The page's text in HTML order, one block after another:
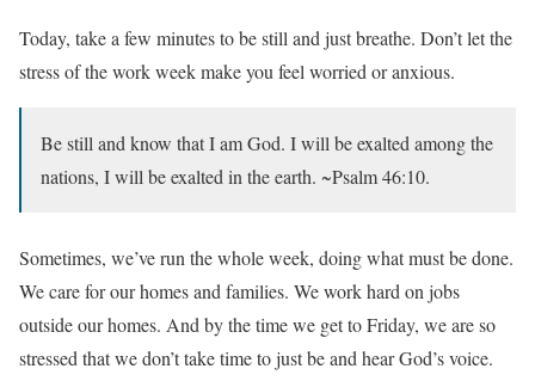
Today, take a few minutes to be still and just breathe. Don’t let the
stress of the work week make you feel worried or anxious.
Be still and know that I am God. I will be exalted among the
nations, I will be exalted in the earth. ~Psalm 46:10.
Sometimes, we’ve run the whole week, doing what must be done.
We care for our homes and families. We work hard on jobs
outside our homes. And by the time we get to Friday, we are so
stressed that we don’t take time to just be and hear God’s voice.